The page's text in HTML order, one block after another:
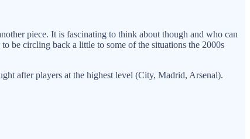
piece. It is fascinating to think about though and who can
be circling back a little to some of the situations the 2000s
after players at the highest level (City, Madrid, Arsenal).